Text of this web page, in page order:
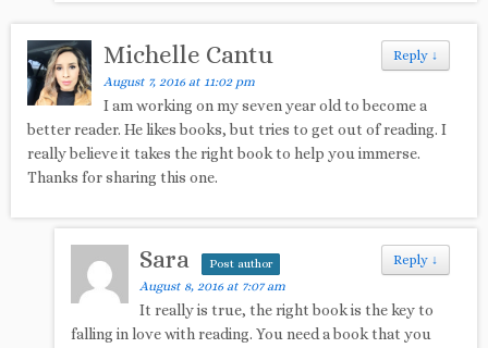
Reply ↓
Michelle Cantu
August 7, 2016 at 11:02 pm
I am working on my seven year old to become a
better reader. He likes books, but tries to get out of reading. I
really believe it takes the right book to help you immerse.
Thanks for sharing this one.
Reply ↓
Sara Post author
August 8, 2016 at 7:07 am
It really is true, the right book is the key to
falling in love with reading. You need a book that you